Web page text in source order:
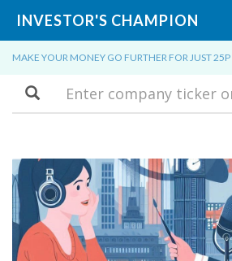
INVESTOR'S CHAMPION
MAKE YOUR MONEY GO FURTHER FOR JUST 25P
Search